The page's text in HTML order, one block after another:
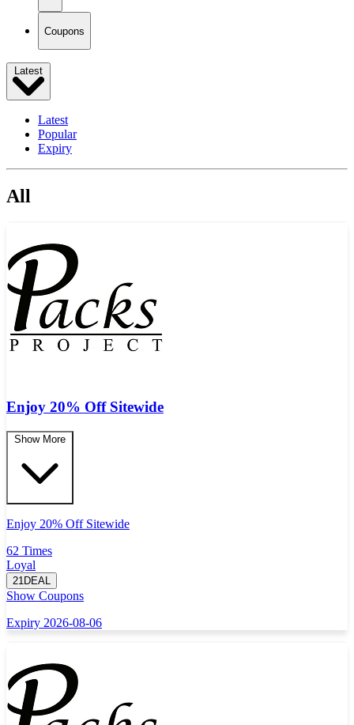
Coupons
Latest
Latest
Popular
Expiry
All
Enjoy 20% Off Sitewide
Show More
Enjoy 20% Off Sitewide
62 Times
Loyal
21DEAL
Show Coupons
Expiry 2026-08-06